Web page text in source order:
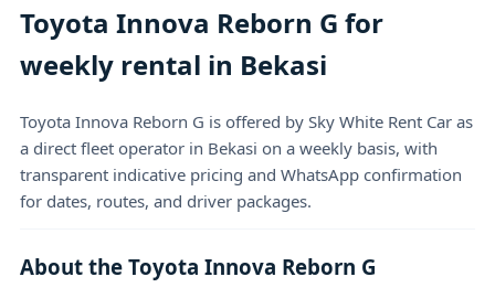
Toyota Innova Reborn G for
weekly rental in Bekasi
Toyota Innova Reborn G is offered by Sky White Rent Car as
a direct fleet operator in Bekasi on a weekly basis, with
transparent indicative pricing and WhatsApp confirmation
for dates, routes, and driver packages.
About the Toyota Innova Reborn G